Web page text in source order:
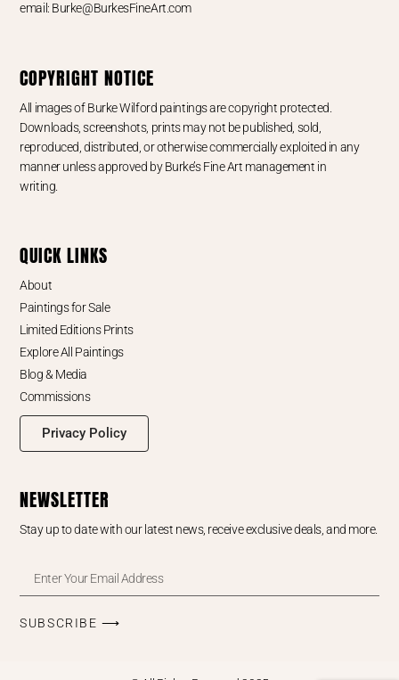
email: Burke@BurkesFineArt.com
COPYRIGHT NOTICE
All images of Burke Wilford paintings are copyright protected.
Downloads, screenshots, prints may not be published, sold,
reproduced, distributed, or otherwise commercially exploited in any
manner unless approved by Burke’s Fine Art management in
writing.
QUICK LINKS
About
Paintings for Sale
Limited Editions Prints
Explore All Paintings
Blog & Media
Commissions
Privacy Policy
NEWSLETTER
Stay up to date with our latest news, receive exclusive deals, and more.
SUBSCRIBE ⟶